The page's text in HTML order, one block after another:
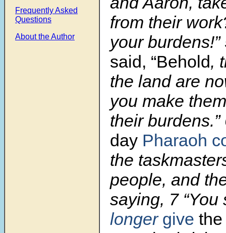
Frequently Asked
Questions
About the Author
from their
your
said, “Behold,
the land are
you make
their
day Pharaoh
the
people, and
saying, 7 “You
longer give